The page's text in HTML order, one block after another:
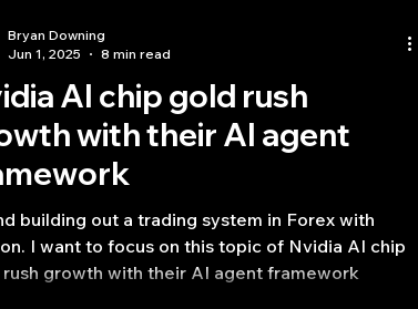
Quant Opinion Trading
AI chip gold rush
with their AI agent
building out a trading system in Forex with
I want to focus on this topic of Nvidia AI chip
growth​ with their AI agent framework
Bryan Downing
Jun 1, 2025
8 min read